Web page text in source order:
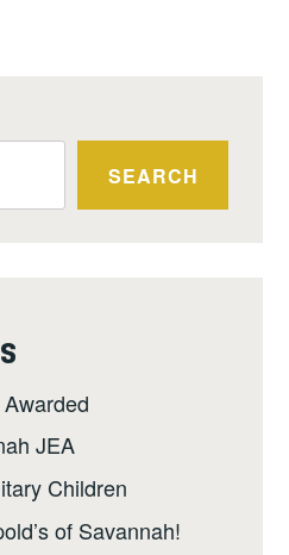
SEARCH
JEA
Children
of Savannah!